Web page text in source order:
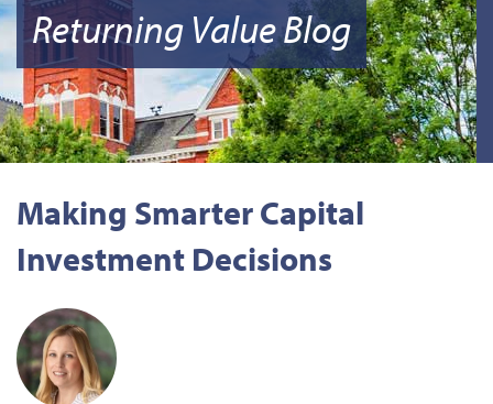
Returning Value Blog
Making Smarter Capital
Investment Decisions